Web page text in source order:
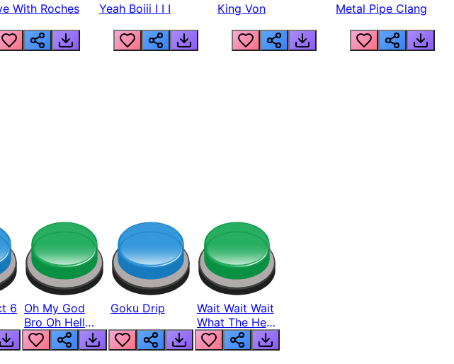
With Roches Yeah Boiii I I I King Von Metal Pipe Clang
6 Oh My God
Bro Oh Hell
Nah Man
Goku Drip
Wait Wait Wait
What The Hell
From Lukas